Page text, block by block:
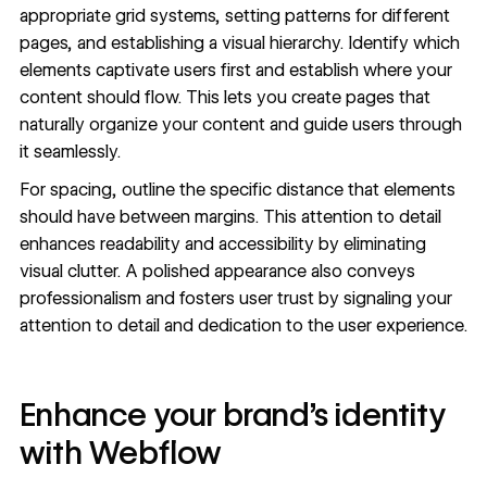
appropriate grid systems, setting patterns for different
pages, and establishing a visual hierarchy. Identify which
elements captivate users first and establish where your
content should flow. This lets you create pages that
naturally organize your content and guide users through
it seamlessly.
For spacing, outline the specific distance that elements
should have between margins. This attention to detail
enhances readability and accessibility by eliminating
visual clutter. A polished appearance also conveys
professionalism and fosters user trust by signaling your
attention to detail and dedication to the user experience.
Enhance your brand’s identity
with Webflow